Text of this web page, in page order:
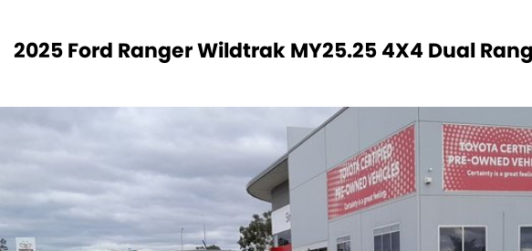
2025 Ford Ranger Wildtrak MY25.25 4X4 Dual